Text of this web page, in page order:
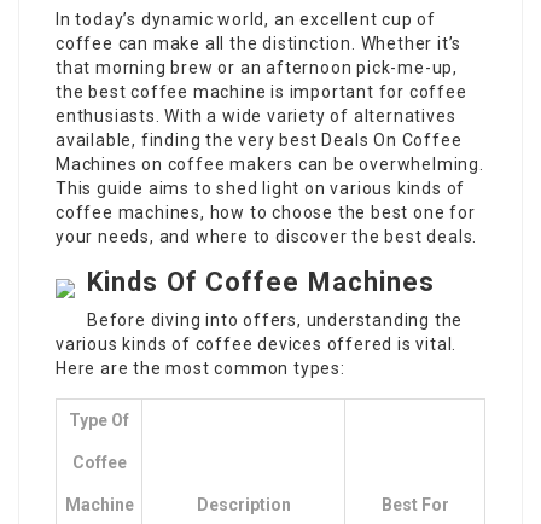
In today’s dynamic world, an excellent cup of
coffee can make all the distinction. Whether it’s
that morning brew or an afternoon pick-me-up,
the best coffee machine is important for coffee
enthusiasts. With a wide variety of alternatives
available, finding the very best Deals On Coffee
Machines on coffee makers can be overwhelming.
This guide aims to shed light on various kinds of
coffee machines, how to choose the best one for
your needs, and where to discover the best deals.
Kinds Of Coffee Machines
Before diving into offers, understanding the
various kinds of coffee devices offered is vital.
Here are the most common types:
Type Of
Coffee
Machine Description Best For